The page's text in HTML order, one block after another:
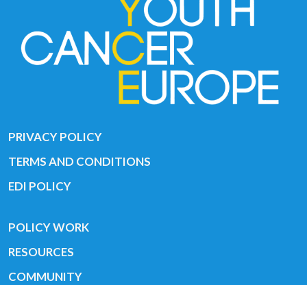
PRIVACY POLICY
TERMS AND CONDITIONS
EDI POLICY
POLICY WORK
RESOURCES
COMMUNITY